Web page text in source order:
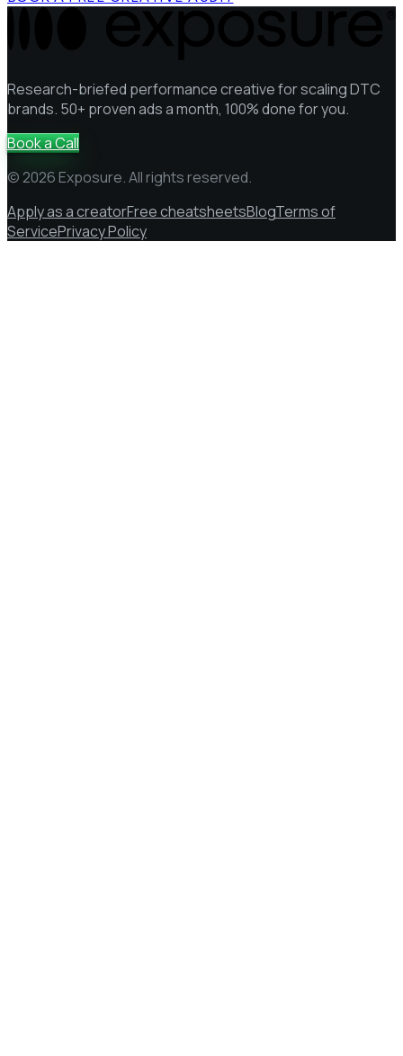
Research-briefed performance creative for scaling DTC
brands. 50+ proven ads a month, 100% done for you.
Book a Call
© 2026 Exposure. All rights reserved.
Apply as a creatorFree cheatsheetsBlogTerms of
ServicePrivacy Policy